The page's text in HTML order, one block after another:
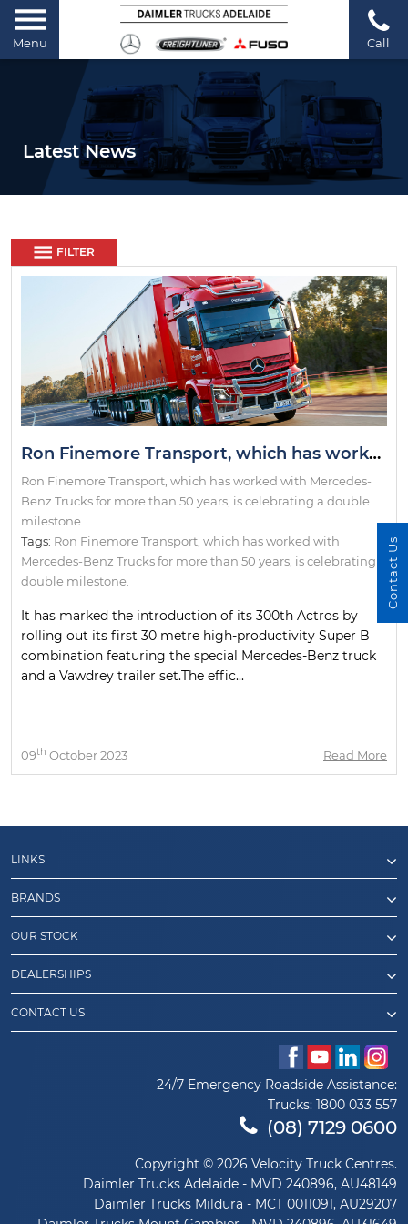
Menu Call
Latest News
FILTER
Ron Finemore Transport, which has worked with Mercedes-Benz Trucks for more than 50 years, is celebrating a double milestone.
Ron Finemore Transport, which has worked with Mercedes-
Benz Trucks for more than 50 years, is celebrating a double
milestone.
Tags: Ron Finemore Transport which has worked with
Mercedes-Benz Trucks for more than 50 years is celebrating a
double milestone.
It has marked the introduction of its 300th Actros by
rolling out its first 30 metre high-productivity Super B
combination featuring the special Mercedes-Benz truck
and a Vawdrey trailer set.The effic...
09th October 2023 Read More
LINKS
BRANDS
OUR STOCK
DEALERSHIPS
CONTACT US
24/7 Emergency Roadside Assistance:
Trucks: 1800 033 557
(08) 7129 0600
Copyright © 2026 Velocity Truck Centres.
Daimler Trucks Adelaide - MVD 240896, AU48149
Daimler Trucks Mildura - MCT 0011091, AU29207
Contact Us